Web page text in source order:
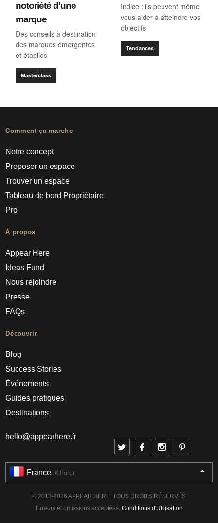
notoriété d'une
marque
Des conseils à destination
des marques émergentes
et établies
Masterclass
Indice : ils peuvent même
vous aider à atteindre vos
objectifs
Tendances
Comment ça marche
Notre concept
Proposer un espace
Trouver un espace
Tableau de bord Propriétaire
Pro
À propos
Appear Here
Ideas Fund
Nous rejoindre
Presse
FAQs
Découvrir
Blog
Success Stories
Événements
Guides pratiques
Destinations
hello@appearhere.fr
France (€ Euro)
© 2013-2026 APPEAR HERE. TOUS DROITS RÉSERVÉS
Erreurs et omissions acceptées. Conditions d'Utilisation